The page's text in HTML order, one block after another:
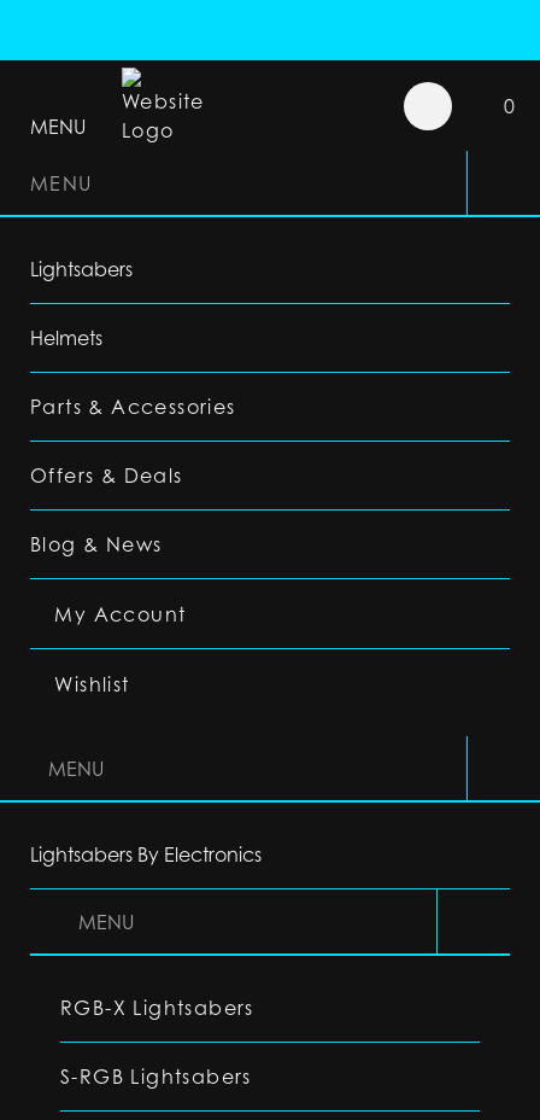
MENU
0
MENU
Lightsabers
Helmets
Parts & Accessories
Offers & Deals
Blog & News
My Account
Wishlist
MENU
Lightsabers By Electronics
MENU
RGB-X Lightsabers
S-RGB Lightsabers